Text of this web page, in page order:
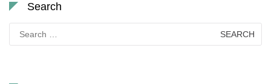
Search
Search
for: